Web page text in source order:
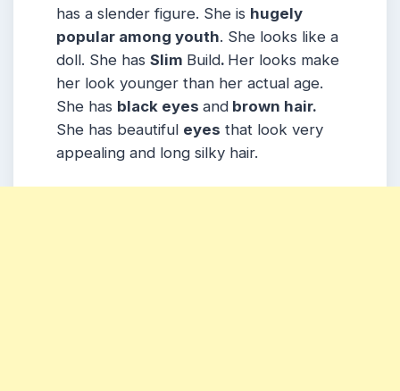
has a slender figure. She is hugely
popular among youth. She looks like a
doll. She has Slim Build. Her looks make
her look younger than her actual age.
She has black eyes and brown hair.
She has beautiful eyes that look very
appealing and long silky hair.